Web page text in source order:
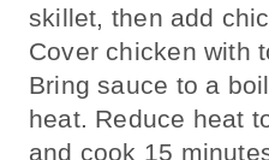
skillet, then add
Cover chicken with
Bring sauce to a
heat. Reduce heat
and cook 15